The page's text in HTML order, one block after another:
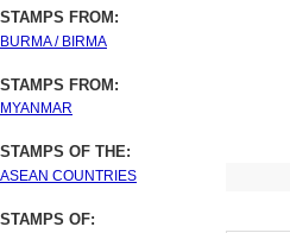
STAMPS FROM:
BURMA / BIRMA
STAMPS FROM:
MYANMAR
STAMPS OF THE:
ASEAN COUNTRIES
STAMPS OF: